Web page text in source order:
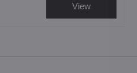
View